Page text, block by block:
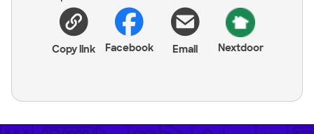
Copy link Facebook Email Nextdoor